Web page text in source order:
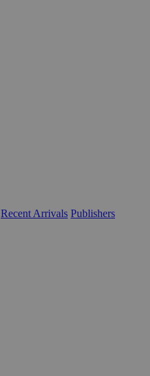
Recent Arrivals Publishers